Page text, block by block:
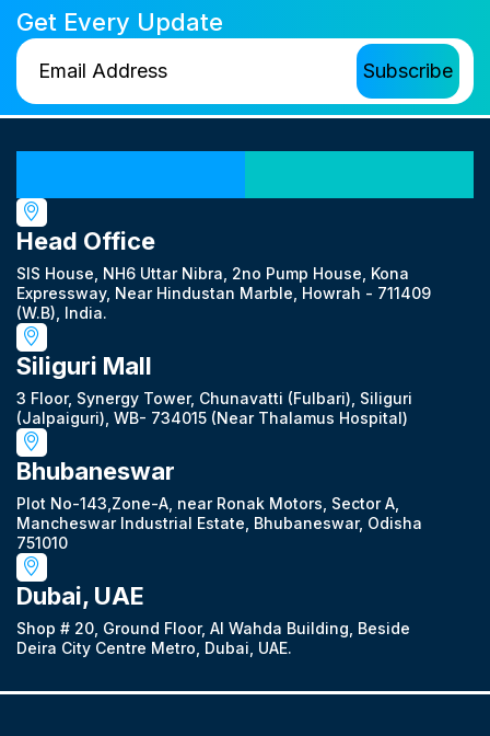
Get Every Update
Head Office
SIS House, NH6 Uttar Nibra, 2no Pump House, Kona
Expressway, Near Hindustan Marble, Howrah - 711409
(W.B), India.
Siliguri Mall
3 Floor, Synergy Tower, Chunavatti (Fulbari), Siliguri
(Jalpaiguri), WB- 734015 (Near Thalamus Hospital)
Bhubaneswar
Plot No-143,Zone-A, near Ronak Motors, Sector A,
Mancheswar Industrial Estate, Bhubaneswar, Odisha
751010
Dubai, UAE
Shop # 20, Ground Floor, Al Wahda Building, Beside
Deira City Centre Metro, Dubai, UAE.